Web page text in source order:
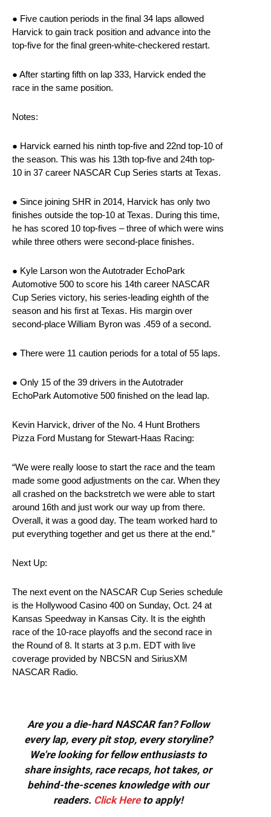
● Five caution periods in the final 34 laps allowed
Harvick to gain track position and advance into the
top-five for the final green-white-checkered restart.
● After starting fifth on lap 333, Harvick ended the
race in the same position.
Notes:
● Harvick earned his ninth top-five and 22nd top-10 of
the season. This was his 13th top-five and 24th top-
10 in 37 career NASCAR Cup Series starts at Texas.
● Since joining SHR in 2014, Harvick has only two
finishes outside the top-10 at Texas. During this time,
he has scored 10 top-fives – three of which were wins
while three others were second-place finishes.
● Kyle Larson won the Autotrader EchoPark
Automotive 500 to score his 14th career NASCAR
Cup Series victory, his series-leading eighth of the
season and his first at Texas. His margin over
second-place William Byron was .459 of a second.
● There were 11 caution periods for a total of 55 laps.
● Only 15 of the 39 drivers in the Autotrader
EchoPark Automotive 500 finished on the lead lap.
Kevin Harvick, driver of the No. 4 Hunt Brothers
Pizza Ford Mustang for Stewart-Haas Racing:
“We were really loose to start the race and the team
made some good adjustments on the car. When they
all crashed on the backstretch we were able to start
around 16th and just work our way up from there.
Overall, it was a good day. The team worked hard to
put everything together and get us there at the end.”
Next Up:
The next event on the NASCAR Cup Series schedule
is the Hollywood Casino 400 on Sunday, Oct. 24 at
Kansas Speedway in Kansas City. It is the eighth
race of the 10-race playoffs and the second race in
the Round of 8. It starts at 3 p.m. EDT with live
coverage provided by NBCSN and SiriusXM
NASCAR Radio.
Are you a die-hard NASCAR fan? Follow
every lap, every pit stop, every storyline?
We're looking for fellow enthusiasts to
share insights, race recaps, hot takes, or
behind-the-scenes knowledge with our
readers. Click Hereto apply!